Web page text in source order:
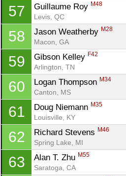
57 Guillaume Roy M48
Levis, QC
58 Jason Weatherby M28
Macon, GA
59 Gibson Kelley F42
Arlington, TN
60 Logan Thompson M34
Canton, MS
61 Doug Niemann M35
Louisville, KY
62 Richard Stevens M46
Spring Lake, MI
63 Alan T. Zhu M55
Saratoga, CA